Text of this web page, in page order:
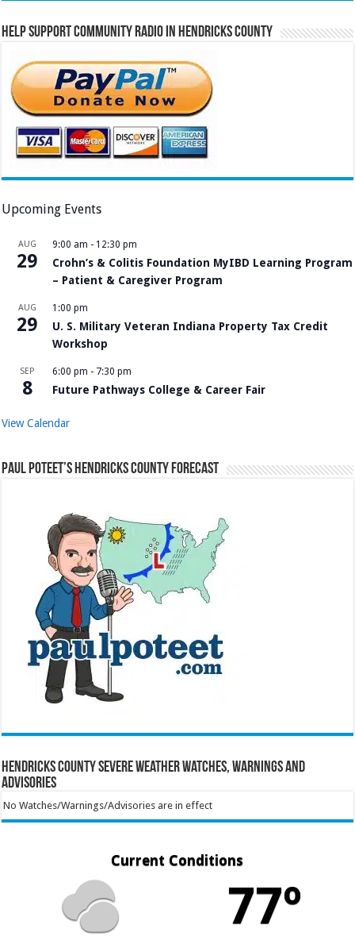
Help Support Community Radio in Hendricks County
Upcoming Events
AUG
29
9:00 am - 12:30 pm
Crohn’s & Colitis Foundation MyIBD Learning Program
– Patient & Caregiver Program
AUG
29
1:00 pm
U. S. Military Veteran Indiana Property Tax Credit
Workshop
SEP
8
6:00 pm - 7:30 pm
Future Pathways College & Career Fair
View Calendar
Paul Poteet’s Hendricks County Forecast
Hendricks County Severe Weather Watches, Warnings and
Advisories
No Watches/Warnings/Advisories are in effect
Current Conditions
77º